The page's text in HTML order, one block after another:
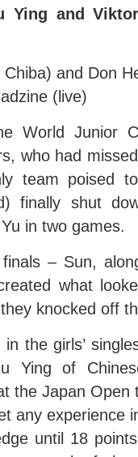
Ying and
and Don
(live)
World Junior
who had
team poised
finally shut
in two games.
– Sun,
what
knocked off
the girls’
Ying of
the Japan Open
any experience
until 18